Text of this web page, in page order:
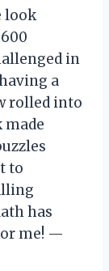
look
in
a
rolled into
made
to
has
me! —